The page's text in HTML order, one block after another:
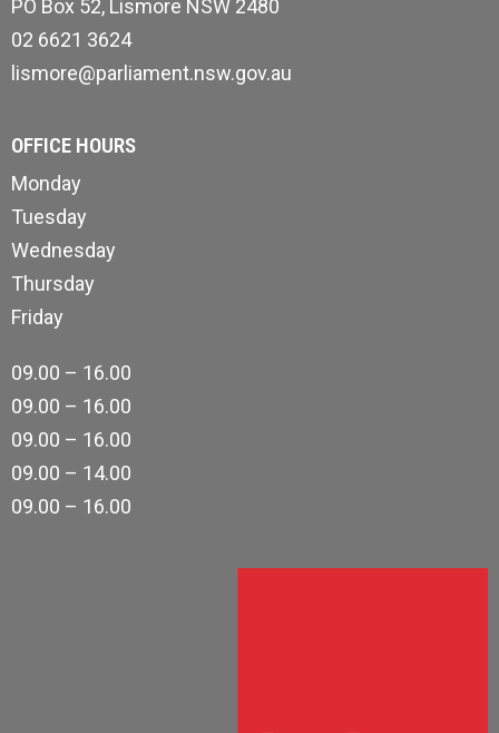
PO Box 52, Lismore NSW 2480
02 6621 3624
lismore@parliament.nsw.gov.au
OFFICE HOURS
Monday
Tuesday
Wednesday
Thursday
Friday
09.00 – 16.00
09.00 – 16.00
09.00 – 16.00
09.00 – 14.00
09.00 – 16.00